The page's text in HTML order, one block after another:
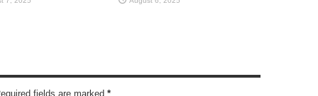
fields are marked *